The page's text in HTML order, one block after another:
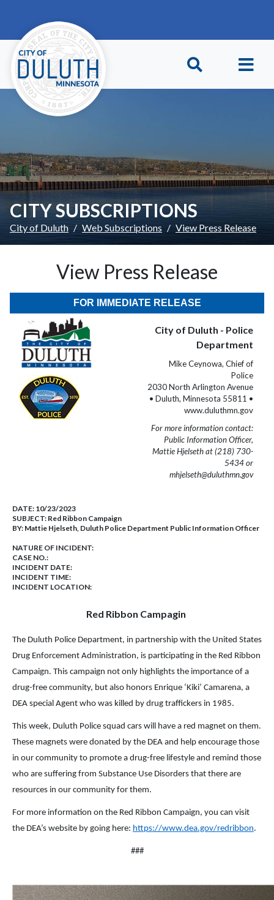
CITY SUBSCRIPTIONS
City of Duluth Web Subscriptions View Press Release
View Press Release
FOR IMMEDIATE RELEASE
City of Duluth - Police
Department
Mike Ceynowa, Chief of
Police
2030 North Arlington Avenue
• Duluth, Minnesota 55811 •
www.duluthmn.gov
For more information contact:
Public Information Officer,
Mattie Hjelseth at (218) 730-
5434 or
mhjelseth@duluthmn.gov
DATE: 10/23/2023
SUBJECT: Red Ribbon Campaign
BY: Mattie Hjelseth, Duluth Police Department Public Information Officer
NATURE OF INCIDENT:
CASE NO.:
INCIDENT DATE:
INCIDENT TIME:
INCIDENT LOCATION:
Red Ribbon Campagin
The Duluth Police Department, in partnership with the United States
Drug Enforcement Administration, is participating in the Red Ribbon
Campaign. This campaign not only highlights the importance of a
drug-free community, but also honors Enrique ‘Kiki’ Camarena, a
DEA special Agent who was killed by drug traffickers in 1985.
This week, Duluth Police squad cars will have a red magnet on them.
These magnets were donated by the DEA and help encourage those
in our community to promote a drug-free lifestyle and remind those
who are suffering from Substance Use Disorders that there are
resources in our community for them.
For more information on the Red Ribbon Campaign, you can visit
the DEA’s website by going here: https://www.dea.gov/redribbon.
###